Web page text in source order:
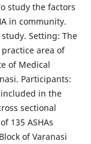
study the factors
in community.
Setting: The
area of
of Medical
Participants:
in the
sectional
135 ASHAs
of Varanasi